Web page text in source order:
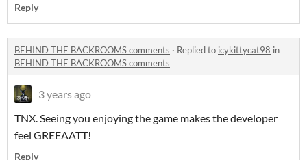
Reply
BEHIND THE BACKROOMS comments · Replied to icykittycat98 in
BEHIND THE BACKROOMS comments
3 years ago
TNX. Seeing you enjoying the game makes the developer
feel GREEAATT!
Reply